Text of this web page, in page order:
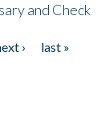
and Check
›
last »